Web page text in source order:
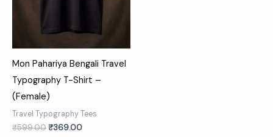
Mon Pahariya Bengali Travel
Typography T-Shirt –
(Female)
Travel Typography Tees
₹599.00₹369.00